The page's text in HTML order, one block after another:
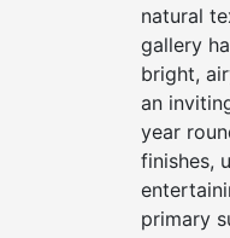
natural
gallery
bright,
an
year
finishes,
primary